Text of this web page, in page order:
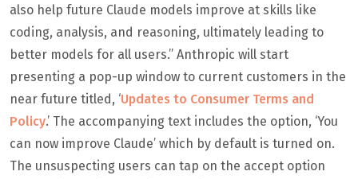
also help future Claude models improve at skills like
coding, analysis, and reasoning, ultimately leading to
better models for all users.” Anthropic will start
presenting a pop-up window to current customers in the
near future titled, ‘Updates to Consumer Terms and
Policy.’ The accompanying text includes the option, ‘You
can now improve Claude’ which by default is turned on.
The unsuspecting users can tap on the accept option